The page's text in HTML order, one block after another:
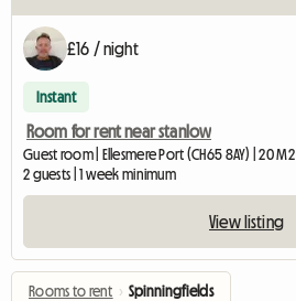
£16 / night
Instant
Room for rent near stanlow
Guest room | Ellesmere Port (CH65 8AY) | 20 M2
2 guests | 1 week minimum
View listing
Rooms to rent › Spinningfields